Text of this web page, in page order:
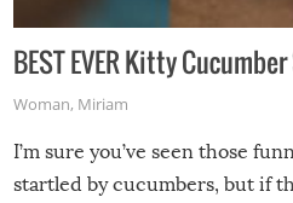
BEST EVER Kitty
Woman, Miriam
I’m sure you’ve seen those
startled by cucumbers, but if